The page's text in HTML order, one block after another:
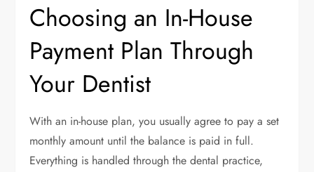
Choosing an In-House
Payment Plan Through
Your Dentist
With an in-house plan, you usually agree to pay a set
monthly amount until the balance is paid in full.
Everything is handled through the dental practice,